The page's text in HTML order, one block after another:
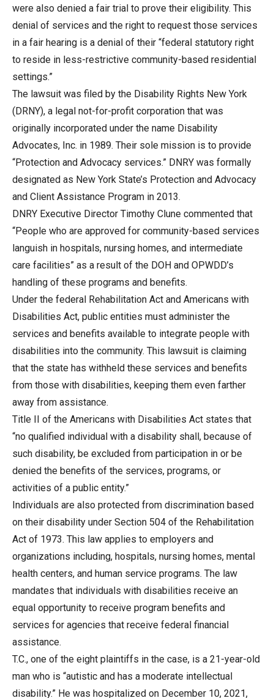
were also denied a fair trial to prove their eligibility. This
denial of services and the right to request those services
in a fair hearing is a denial of their “federal statutory right
to reside in less-restrictive community-based residential
settings.”
The lawsuit was filed by the Disability Rights New York
(DRNY), a legal not-for-profit corporation that was
originally incorporated under the name Disability
Advocates, Inc. in 1989. Their sole mission is to provide
“Protection and Advocacy services.” DNRY was formally
designated as New York State’s Protection and Advocacy
and Client Assistance Program in 2013.
DNRY Executive Director Timothy Clune commented that
“People who are approved for community-based services
languish in hospitals, nursing homes, and intermediate
care facilities” as a result of the DOH and OPWDD’s
handling of these programs and benefits.
Under the federal Rehabilitation Act and Americans with
Disabilities Act, public entities must administer the
services and benefits available to integrate people with
disabilities into the community. This lawsuit is claiming
that the state has withheld these services and benefits
from those with disabilities, keeping them even farther
away from assistance.
Title II of the Americans with Disabilities Act states that
“no qualified individual with a disability shall, because of
such disability, be excluded from participation in or be
denied the benefits of the services, programs, or
activities of a public entity.”
Individuals are also protected from discrimination based
on their disability under Section 504 of the Rehabilitation
Act of 1973. This law applies to employers and
organizations including, hospitals, nursing homes, mental
health centers, and human service programs. The law
mandates that individuals with disabilities receive an
equal opportunity to receive program benefits and
services for agencies that receive federal financial
assistance.
T.C., one of the eight plaintiffs in the case, is a 21-year-old
man who is “autistic and has a moderate intellectual
disability.” He was hospitalized on December 10, 2021,